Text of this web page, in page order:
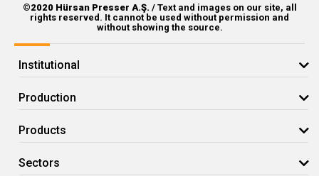
©2020 Hürsan Presser A.Ş. / Text and images on our site, all
rights reserved. It cannot be used without permission and
without showing the source.
Institutional
Production
Products
Sectors